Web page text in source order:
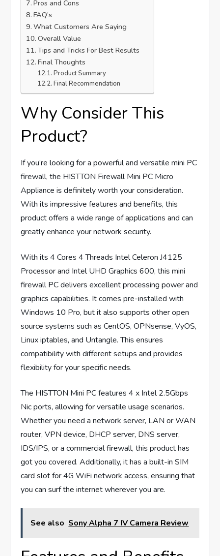
Pros and Cons
FAQ’s
What Customers Are Saying
Overall Value
Tips and Tricks For Best Results
Final Thoughts
Product Summary
Final Recommendation
Why Consider This
Product?
If you’re looking for a powerful and versatile mini PC
firewall, the HISTTON Firewall Mini PC Micro
Appliance is definitely worth your consideration.
With its impressive features and benefits, this
product offers a wide range of applications and can
greatly enhance your network security.
With its 4 Cores 4 Threads Intel Celeron J4125
Processor and Intel UHD Graphics 600, this mini
firewall PC delivers excellent processing power and
graphics capabilities. It comes pre-installed with
Windows 10 Pro, but it also supports other open
source systems such as CentOS, OPNsense, VyOS,
Linux iptables, and Untangle. This ensures
compatibility with different setups and provides
flexibility for your specific needs.
The HISTTON Mini PC features 4 x Intel 2.5Gbps
Nic ports, allowing for versatile usage scenarios.
Whether you need a network server, LAN or WAN
router, VPN device, DHCP server, DNS server,
IDS/IPS, or a commercial firewall, this product has
got you covered. Additionally, it has a built-in SIM
card slot for 4G WiFi network access, ensuring that
you can surf the internet wherever you are.
See also Sony Alpha 7 IV Camera Review